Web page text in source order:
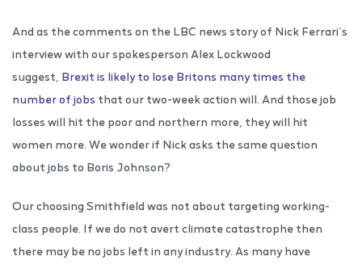
And as the comments on the LBC news story of Nick Ferrari’s
interview with our spokesperson Alex Lockwood
suggest, Brexit is likely to lose Britons many times the
number of jobs that our two-week action will. And those job
losses will hit the poor and northern more, they will hit
women more. We wonder if Nick asks the same question
about jobs to Boris Johnson?
Our choosing Smithfield was not about targeting working-
class people. If we do not avert climate catastrophe then
there may be no jobs left in any industry. As many have